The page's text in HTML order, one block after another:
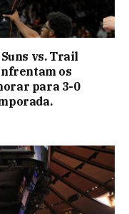
vs. Trail
os
para 3-0